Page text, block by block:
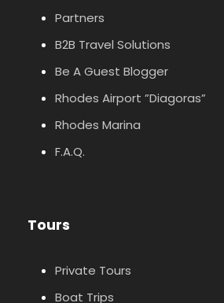
Partners
B2B Travel Solutions
Be A Guest Blogger
Rhodes Airport ”Diagoras”
Rhodes Marina
F.A.Q.
Tours
Private Tours
Boat Trips